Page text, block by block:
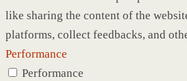
like sharing the content of the
platforms, collect feedbacks, and
Performance
Performance